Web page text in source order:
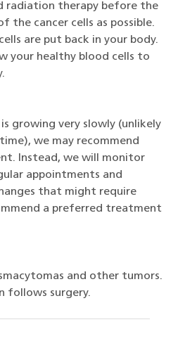
radiation therapy before the
the cancer cells as possible.
are put back in your body.
your healthy blood cells to
growing very slowly (unlikely
we may recommend
Instead, we will monitor
appointments and
that might require
a preferred treatment
and other tumors.
follows surgery.